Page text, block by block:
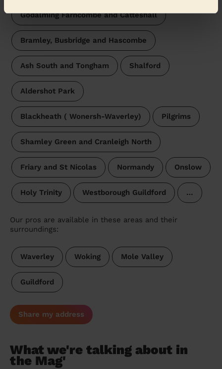
Godalming Farncombe and Catteshall
Bramley, Busbridge and Hascombe
Ash South and Tongham Shalford
Aldershot Park
Blackheath ( Wonersh-Waverley) Pilgrims
Shamley Green and Cranleigh North
Friary and St Nicolas Normandy Onslow
Holy Trinity Westborough Guildford …
Our pros are available in these areas and their
surroundings:
Waverley Woking Mole Valley
Guildford
Share my address
What we're talking about in
the Mag'